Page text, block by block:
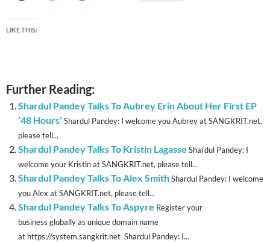
LIKE THIS:
Further Reading:
Shardul Pandey Talks To Aubrey Erin About Her First EP
’48 Hours’ Shardul Pandey: I welcome you Aubrey at SANGKRIT.net,
please tell...
Shardul Pandey Talks To Kristin Lagasse Shardul Pandey: I
welcome your Kristin at SANGKRIT.net, please tell...
Shardul Pandey Talks To Alex SmithShardul Pandey: I welcome
you Alex at SANGKRIT.net, please tell...
Shardul Pandey Talks To Aspyre Register your
business globally as unique domain name
at https://system.sangkrit.net Shardul Pandey: I...